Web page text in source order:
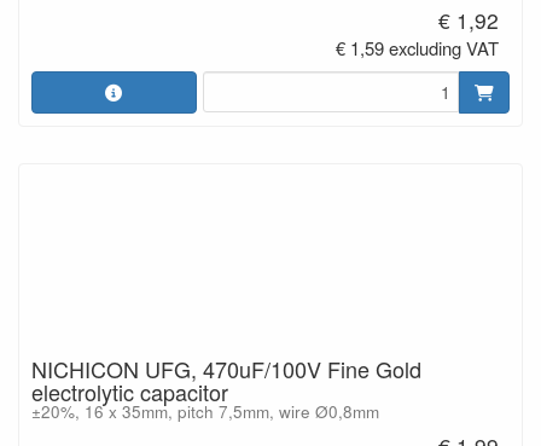
€ 1,92
€ 1,59 excluding VAT
NICHICON UFG, 470uF/100V Fine Gold
electrolytic capacitor
±20%, 16 x 35mm, pitch 7,5mm, wire Ø0,8mm